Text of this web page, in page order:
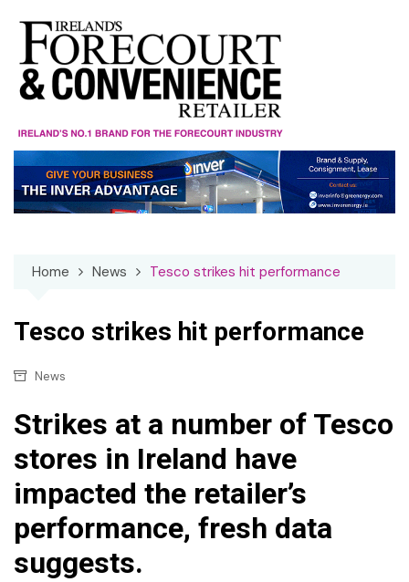
content
Home News Tesco strikes hit performance
Tesco strikes hit performance
News
Strikes at a number of Tesco
stores in Ireland have
impacted the retailer’s
performance, fresh data
suggests.